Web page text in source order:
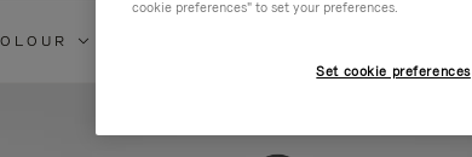
By:
cookie preferences" to set your preferences.
Set cookie preferences